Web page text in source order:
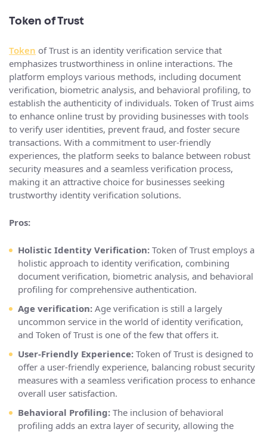
Token of Trust
Token of Trust is an identity verification service that
emphasizes trustworthiness in online interactions. The
platform employs various methods, including document
verification, biometric analysis, and behavioral profiling, to
establish the authenticity of individuals. Token of Trust aims
to enhance online trust by providing businesses with tools
to verify user identities, prevent fraud, and foster secure
transactions. With a commitment to user-friendly
experiences, the platform seeks to balance between robust
security measures and a seamless verification process,
making it an attractive choice for businesses seeking
trustworthy identity verification solutions.
Pros:
Holistic Identity Verification: Token of Trust employs a
holistic approach to identity verification, combining
document verification, biometric analysis, and behavioral
profiling for comprehensive authentication.
Age verification: Age verification is still a largely
uncommon service in the world of identity verification,
and Token of Trust is one of the few that offers it.
User-Friendly Experience: Token of Trust is designed to
offer a user-friendly experience, balancing robust security
measures with a seamless verification process to enhance
overall user satisfaction.
Behavioral Profiling: The inclusion of behavioral
profiling adds an extra layer of security, allowing the